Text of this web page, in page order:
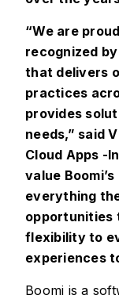
“We are
recognized
that delivers
practices
provides
needs,” said
Cloud Apps -
value
everything
opportunities
flexibility to
experiences
Boomi is a